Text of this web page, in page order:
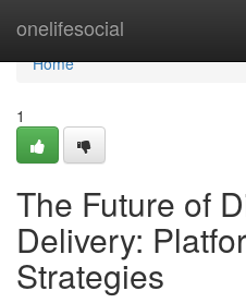
onelifesocial
Home
Home
1
The Future of
Delivery:
Strategies